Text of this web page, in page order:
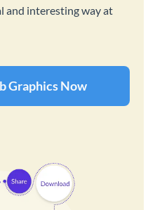
and interesting way at
Graphics Now